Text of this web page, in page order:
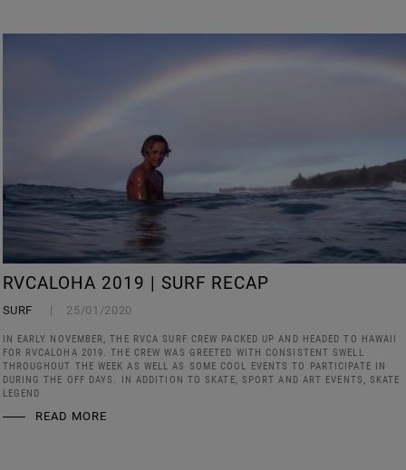
RVCALOHA 2019 | SURF RECAP
SURF 25/01/2020
IN EARLY NOVEMBER, THE RVCA SURF CREW PACKED UP AND HEADED TO HAWAII
FOR RVCALOHA 2019. THE CREW WAS GREETED WITH CONSISTENT SWELL
THROUGHOUT THE WEEK AS WELL AS SOME COOL EVENTS TO PARTICIPATE IN
DURING THE OFF DAYS. IN ADDITION TO SKATE, SPORT AND ART EVENTS, SKATE
LEGEND
READ MORE